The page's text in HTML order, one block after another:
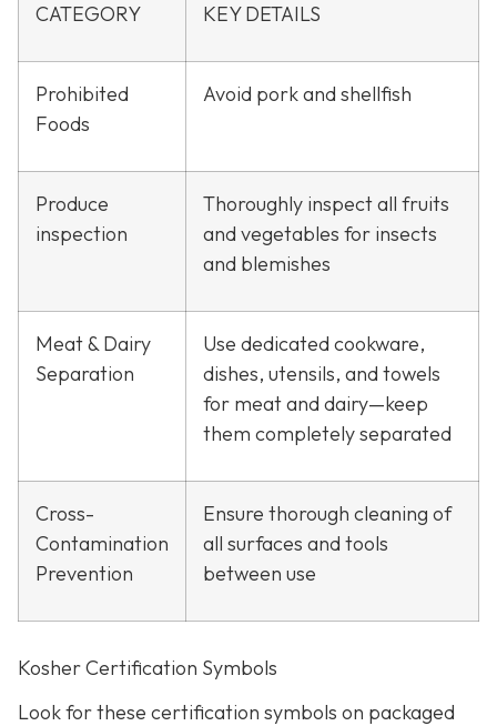
CATEGORY KEY DETAILS
Prohibited
Foods
Avoid pork and shellfish
Produce
inspection
Thoroughly inspect all fruits
and vegetables for insects
and blemishes
Meat & Dairy
Separation
Use dedicated cookware,
dishes, utensils, and towels
for meat and dairy—keep
them completely separated
Cross-
Contamination
Prevention
Ensure thorough cleaning of
all surfaces and tools
between use
Kosher Certification Symbols
Look for these certification symbols on packaged